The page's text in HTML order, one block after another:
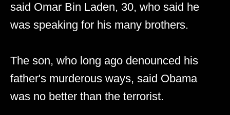
said Omar Bin Laden, 30, who said he
was speaking for his many brothers.
The son, who long ago denounced his
father's murderous ways, said Obama
was no better than the terrorist.